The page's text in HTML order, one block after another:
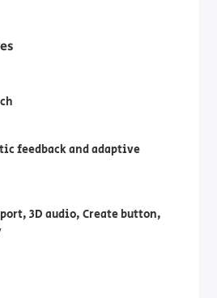
feedback and adaptive
3D audio, Create button,